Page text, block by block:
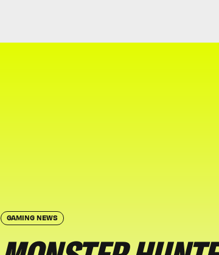
GAMING NEWS